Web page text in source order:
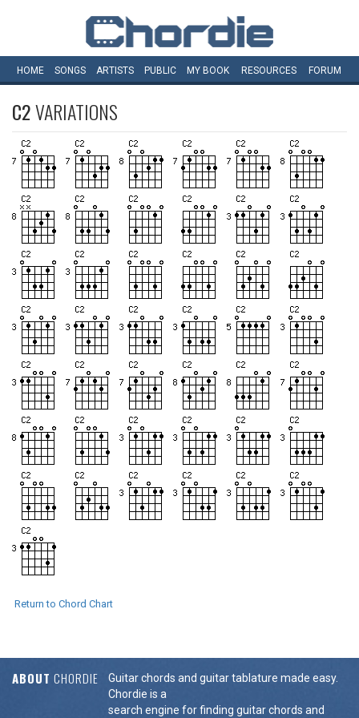
HOME SONGS ARTISTS PUBLIC MY BOOK RESOURCES FORUM
C2VARIATIONS
Return to Chord Chart
ABOUT CHORDIE
Guitar chords and guitar tablature made easy.
Chordie is a
search engine for finding guitar chords and